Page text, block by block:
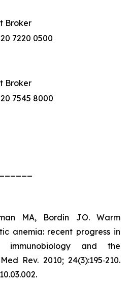
Broker
7220 0500
Broker
7545 8000
MA, Bordin JO. Warm
anemia: recent progress in
immunobiology and the
Rev. 2010; 24(3):195‐210.